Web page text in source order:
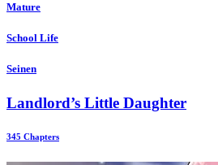
Mature
School Life
Seinen
Landlord’s Little Daughter
345 Chapters